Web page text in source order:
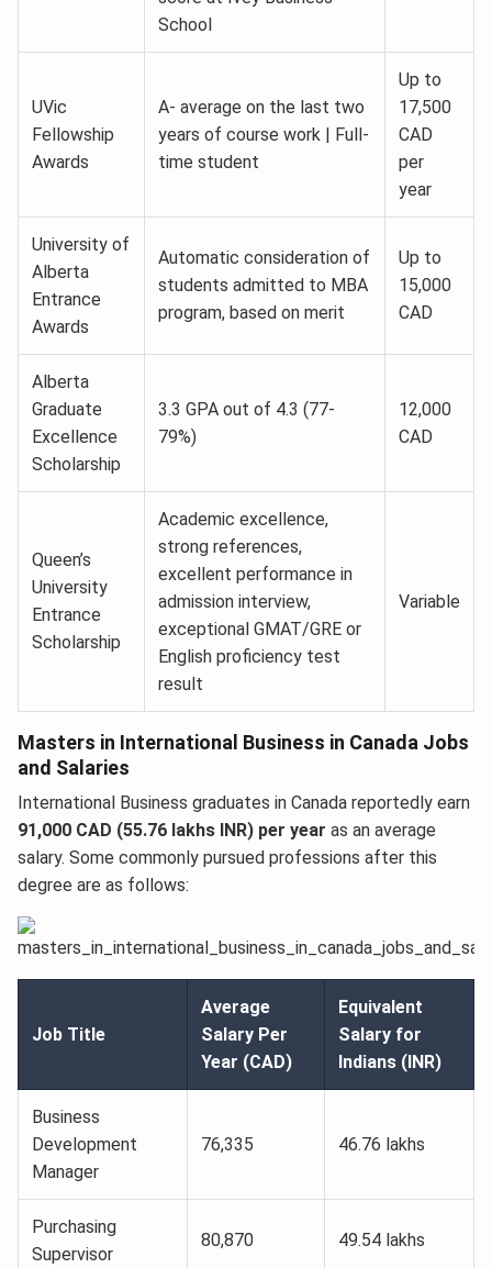
School
UVic
Fellowship
Awards
A- average on the last two
years of course work | Full-
time student
Up to
17,500
CAD
per
year
University of
Alberta
Entrance
Awards
Automatic consideration of
students admitted to MBA
program, based on merit
Up to
15,000
CAD
Alberta
Graduate
Excellence
Scholarship
3.3 GPA out of 4.3 (77-
79%)
12,000
CAD
Queen’s
University
Entrance
Scholarship
Academic excellence,
strong references,
excellent performance in
admission interview,
exceptional GMAT/GRE or
English proficiency test
result
Variable
Masters in International Business in Canada Jobs
and Salaries
International Business graduates in Canada reportedly earn
91,000 CAD (55.76 lakhs INR) per year as an average
salary. Some commonly pursued professions after this
degree are as follows:
Job Title
Average
Salary Per
Year (CAD)
Equivalent
Salary for
Indians (INR)
Business
Development
Manager
76,335 46.76 lakhs
Purchasing
Supervisor
80,870 49.54 lakhs